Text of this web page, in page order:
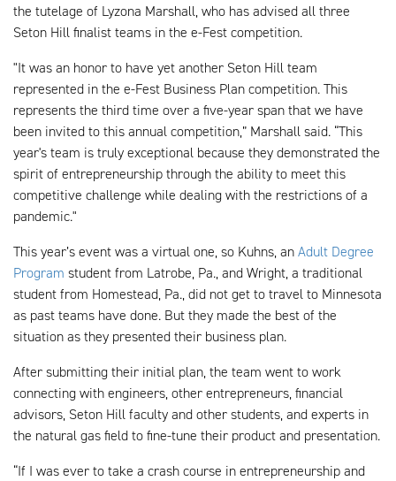
the tutelage of Lyzona Marshall, who has advised all three
Seton Hill finalist teams in the e-Fest competition.
"It was an honor to have yet another Seton Hill team
represented in the e-Fest Business Plan competition. This
represents the third time over a five-year span that we have
been invited to this annual competition,” Marshall said. “This
year's team is truly exceptional because they demonstrated the
spirit of entrepreneurship through the ability to meet this
competitive challenge while dealing with the restrictions of a
pandemic."
This year’s event was a virtual one, so Kuhns, anAdult Degree
Program student from Latrobe, Pa., and Wright, a traditional
student from Homestead, Pa., did not get to travel to Minnesota
as past teams have done. But they made the best of the
situation as they presented their business plan.
After submitting their initial plan, the team went to work
connecting with engineers, other entrepreneurs, financial
advisors, Seton Hill faculty and other students, and experts in
the natural gas field to fine-tune their product and presentation.
“If I was ever to take a crash course in entrepreneurship and